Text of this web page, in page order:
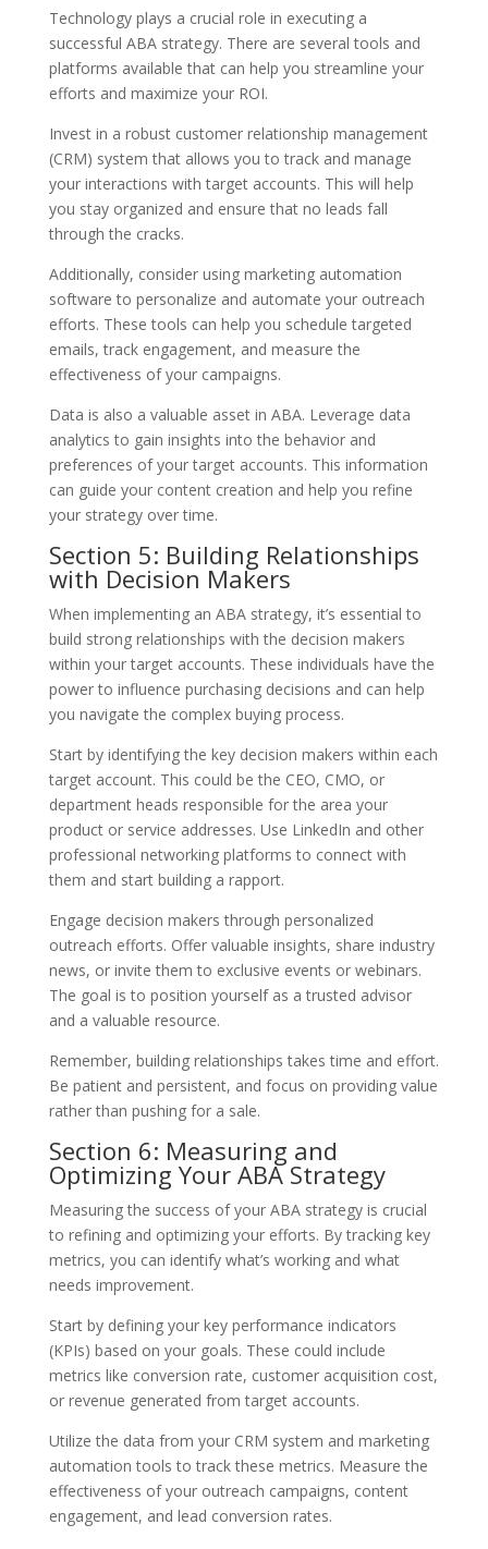
Technology plays a crucial role in executing a
successful ABA strategy. There are several tools and
platforms available that can help you streamline your
efforts and maximize your ROI.
Invest in a robust customer relationship management
(CRM) system that allows you to track and manage
your interactions with target accounts. This will help
you stay organized and ensure that no leads fall
through the cracks.
Additionally, consider using marketing automation
software to personalize and automate your outreach
efforts. These tools can help you schedule targeted
emails, track engagement, and measure the
effectiveness of your campaigns.
Data is also a valuable asset in ABA. Leverage data
analytics to gain insights into the behavior and
preferences of your target accounts. This information
can guide your content creation and help you refine
your strategy over time.
Section 5: Building Relationships
with Decision Makers
When implementing an ABA strategy, it’s essential to
build strong relationships with the decision makers
within your target accounts. These individuals have the
power to influence purchasing decisions and can help
you navigate the complex buying process.
Start by identifying the key decision makers within each
target account. This could be the CEO, CMO, or
department heads responsible for the area your
product or service addresses. Use LinkedIn and other
professional networking platforms to connect with
them and start building a rapport.
Engage decision makers through personalized
outreach efforts. Offer valuable insights, share industry
news, or invite them to exclusive events or webinars.
The goal is to position yourself as a trusted advisor
and a valuable resource.
Remember, building relationships takes time and effort.
Be patient and persistent, and focus on providing value
rather than pushing for a sale.
Section 6: Measuring and
Optimizing Your ABA Strategy
Measuring the success of your ABA strategy is crucial
to refining and optimizing your efforts. By tracking key
metrics, you can identify what’s working and what
needs improvement.
Start by defining your key performance indicators
(KPIs) based on your goals. These could include
metrics like conversion rate, customer acquisition cost,
or revenue generated from target accounts.
Utilize the data from your CRM system and marketing
automation tools to track these metrics. Measure the
effectiveness of your outreach campaigns, content
engagement, and lead conversion rates.